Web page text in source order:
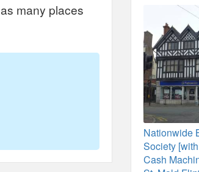
many places
Nationwide
Society
Cash